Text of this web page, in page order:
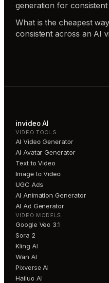
generation for
What is the cheapest
consistent across an AI
invideo AI
VIDEO TOOLS
AI Video Generator
AI Avatar Generator
Text to Video
Image to Video
UGC Ads
AI Animation Generator
AI Ad Generator
VIDEO MODELS
Google Veo 3.1
Sora 2
Kling AI
Wan AI
Pixverse AI
Hailuo AI